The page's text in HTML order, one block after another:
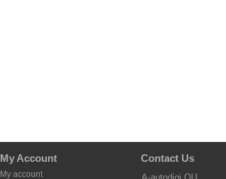
My Account
My account
Contact Us